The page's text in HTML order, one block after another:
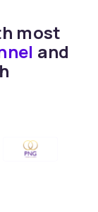
most
and